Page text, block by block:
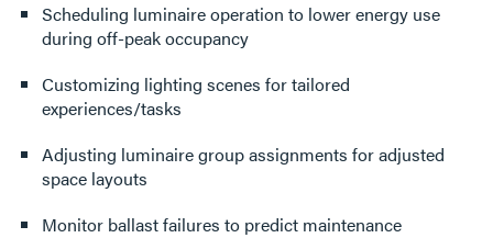
Scheduling luminaire operation to lower energy use
during off-peak occupancy
Customizing lighting scenes for tailored
experiences/tasks
Adjusting luminaire group assignments for adjusted
space layouts
Monitor ballast failures to predict maintenance